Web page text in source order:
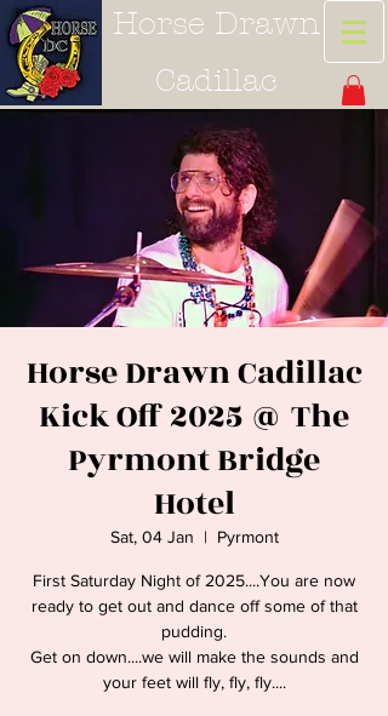
Horse Drawn
Cadillac
Horse Drawn Cadillac
Kick Off 2025 @ The
Pyrmont Bridge
Hotel
Sat, 04 Jan
  |
Pyrmont
First Saturday Night of 2025....You are now
ready to get out and dance off some of that
pudding.
Get on down....we will make the sounds and
your feet will fly, fly, fly....